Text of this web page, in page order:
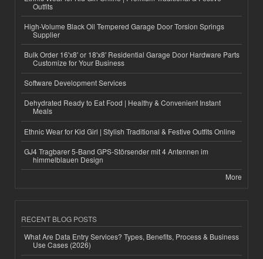
Outfits
High-Volume Black Oil Tempered Garage Door Torsion Springs
Supplier
Bulk Order 16'x8' or 18'x8' Residential Garage Door Hardware Parts
Customize for Your Business
Software Development Services
Dehydrated Ready to Eat Food | Healthy & Convenient Instant
Meals
Ethnic Wear for Kid Girl | Stylish Traditional & Festive Outfits Online
GJ4 Tragbarer 5-Band GPS-Störsender mit 4 Antennen im
himmelblauen Design
More
RECENT BLOG POSTS
What Are Data Entry Services? Types, Benefits, Process & Business
Use Cases (2026)